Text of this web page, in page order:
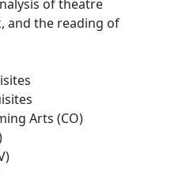
of theatre
and the reading of
Arts (CO)